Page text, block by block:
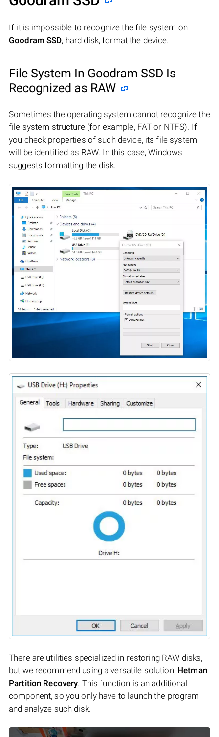
If it is impossible to recognize the file system on
Goodram SSD, hard disk, format the device.
File System In Goodram SSD Is
Recognized as RAW
Sometimes the operating system cannot recognize the
file system structure (for example, FAT or NTFS). If
you check properties of such device, its file system
will be identified as RAW. In this case, Windows
suggests formatting the disk.
There are utilities specialized in restoring RAW disks,
but we recommend using a versatile solution, Hetman
Partition Recovery. This function is an additional
component, so you only have to launch the program
and analyze such disk.